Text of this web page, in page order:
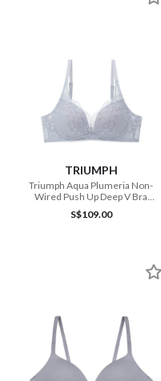
TRIUMPH
Triumph Aqua Plumeria Non-
Wired Push Up Deep V Bra
Feather
S$109.00